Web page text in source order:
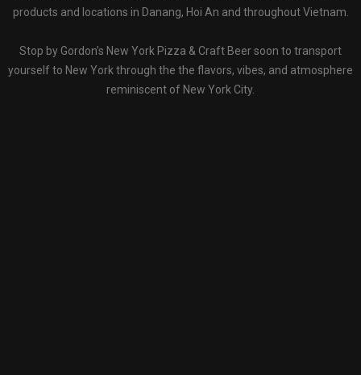
products and locations in Danang, Hoi An and throughout Vietnam.
Stop by Gordon’s New York Pizza & Craft Beer soon to transport
yourself to New York through the the flavors, vibes, and atmosphere
reminiscent of New York City.